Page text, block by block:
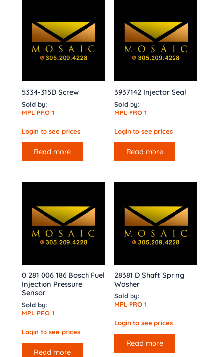
5334-315D Screw
Sold by:
MPL PRO 1
Login to see prices
Read more
3937142 Injector Seal
Sold by:
MPL PRO 1
Login to see prices
Read more
0 281 006 186 Bosch Fuel
Injection Pressure
Sensor
Sold by:
MPL PRO 1
Login to see prices
Read more
28381 D Shaft Spring
Washer
Sold by:
MPL PRO 1
Login to see prices
Read more